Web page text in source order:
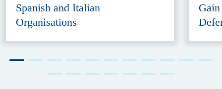
Spanish and Italian
Organisations